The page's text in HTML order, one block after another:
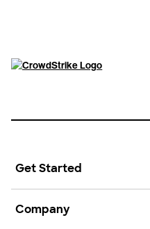
Get Started
Company